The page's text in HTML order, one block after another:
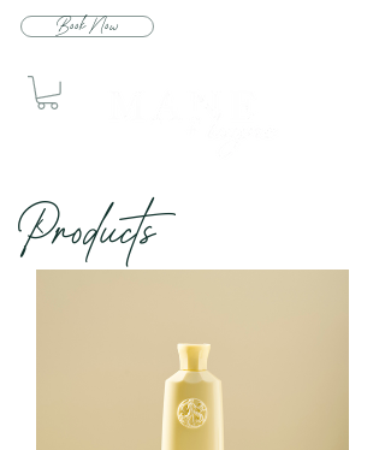
Book Now
Products